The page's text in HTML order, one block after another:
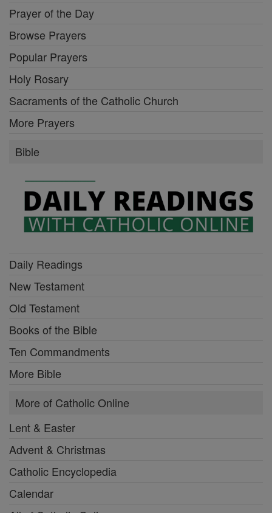
Prayer of the Day
Browse Prayers
Popular Prayers
Holy Rosary
Sacraments of the Catholic Church
More Prayers
Bible
Daily Readings
New Testament
Old Testament
Books of the Bible
Ten Commandments
More Bible
More of Catholic Online
Lent & Easter
Advent & Christmas
Catholic Encyclopedia
Calendar